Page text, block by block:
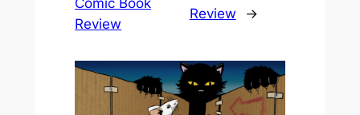
Review
Review
→